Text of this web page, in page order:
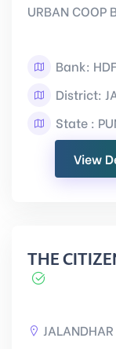
URBAN COOP
Bank:
District:
State :
View
THE
JALANDHAR